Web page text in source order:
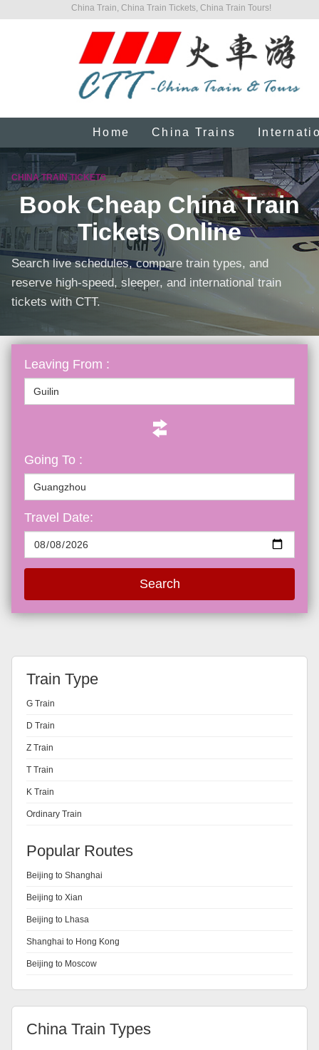
China Train, China Train Tickets, China Train Tours!
Home China Trains
CHINA TRAIN TICKETS
Book Cheap China Train
Tickets Online
Search live schedules, compare train types, and
reserve high-speed, sleeper, and international train
tickets with CTT.
Leaving From :
Going To :
Travel Date:
Search
Train Type
G Train
D Train
Z Train
T Train
K Train
Ordinary Train
Popular Routes
Beijing to Shanghai
Beijing to Xian
Beijing to Lhasa
Shanghai to Hong Kong
Beijing to Moscow
China Train Types